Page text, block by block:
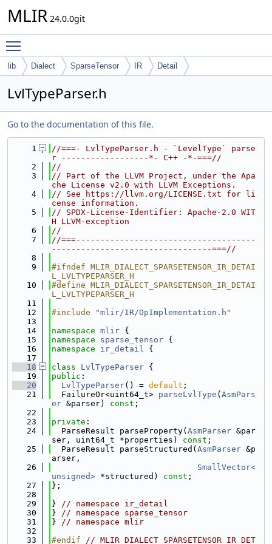
MLIR 24.0.0git
lib Dialect SparseTensor IR Detail
LvlTypeParser.h
Go to the documentation of this file.
    1
//===- LvlTypeParser.h - `LevelType` parse
r ------------------*- C++ -*-===//
    2
//
    3
// Part of the LLVM Project, under the Apa
che License v2.0 with LLVM Exceptions.
    4
// See https://llvm.org/LICENSE.txt for li
cense information.
    5
// SPDX-License-Identifier: Apache-2.0 WIT
H LLVM-exception
    6
//
    7
//===-------------------------------------
---------------------------------===//
    8
    9
#ifndef MLIR_DIALECT_SPARSETENSOR_IR_DETAI
L_LVLTYPEPARSER_H
   10
#define MLIR_DIALECT_SPARSETENSOR_IR_DETAI
L_LVLTYPEPARSER_H
   11
   12
#include "mlir/IR/OpImplementation.h "
   13
   14
namespace mlir {
   15
namespace sparse_tensor {
   16
namespace ir_detail {
   17
   18
class LvlTypeParser {
   19
public :
   20
LvlTypeParser() = default ;
   21
  FailureOr<uint64_t>
parseLvlType ( AsmPars
er &parser) const ;
   22
   23
private :
   24
  ParseResult parseProperty(
AsmParser &par
ser, uint64_t *properties) const ;
   25
  ParseResult parseStructured(
AsmParser &p
arser,
   26
SmallVector<
unsigned> *structured) const ;
   27
};
   28
   29
} // namespace ir_detail
   30
} // namespace sparse_tensor
   31
} // namespace mlir
   32
   33
#endif // MLIR_DIALECT_SPARSETENSOR_IR_DET